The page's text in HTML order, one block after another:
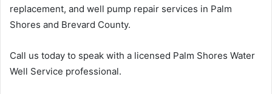
replacement, and well pump repair services in Palm
Shores and Brevard County.
Call us today to speak with a licensed Palm Shores Water
Well Service professional.